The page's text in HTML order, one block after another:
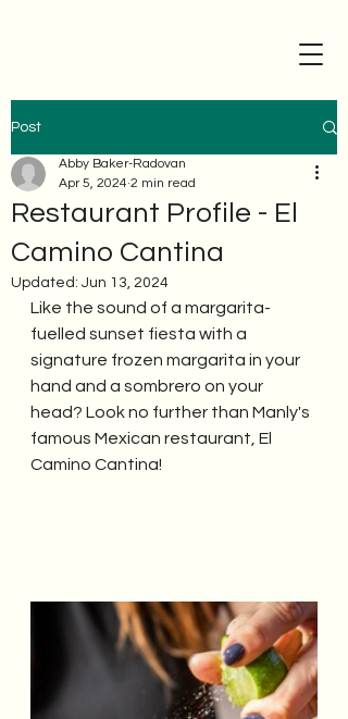
Post
Restaurant Profile - El
Camino Cantina
Abby Baker-Radovan
Apr 5, 2024 2 min read
Updated: Jun 13, 2024
Like the sound of a margarita-
fuelled sunset fiesta with a
signature frozen margarita in your
hand and a sombrero on your
head? Look no further than Manly's
famous Mexican restaurant, El
Camino Cantina!